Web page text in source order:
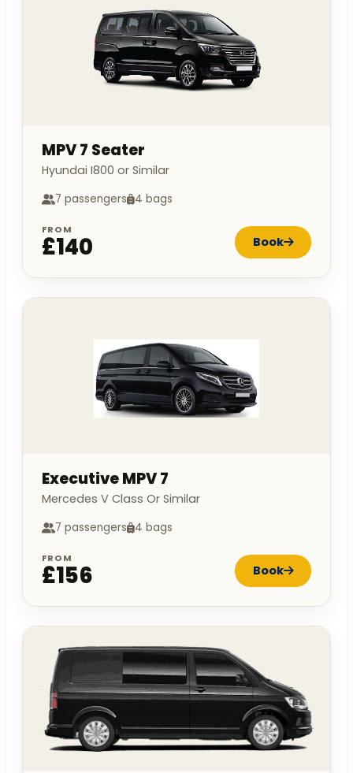
MPV 7 Seater
Hyundai I800 or Similar
7 passengers 4 bags
FROM
£140 Book
Executive MPV 7
Mercedes V Class Or Similar
7 passengers 4 bags
FROM
£156 Book